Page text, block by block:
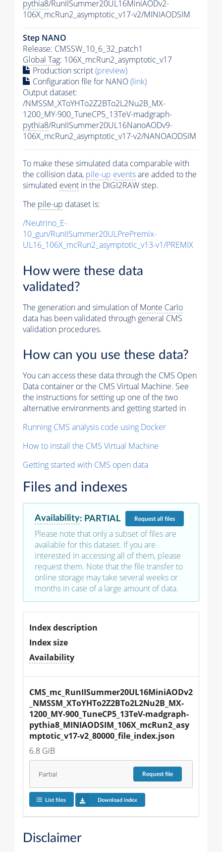
pythia8/RunIISummer20UL16MiniAODv2-
106X_mcRun2_asymptotic_v17-v2/MINIAODSIM
Step NANO
Release: CMSSW_10_6_32_patch1
Global Tag: 106X_mcRun2_asymptotic_v17
Production script(preview)
Configuration file for NANO(link)
Output dataset:
/NMSSM_XToYHTo2Z2BTo2L2Nu2B_MX-
1200_MY-900_TuneCP5_13TeV-madgraph-
pythia8/RunIISummer20UL16NanoAODv9-
106X_mcRun2_asymptotic_v17-v2/NANOAODSIM
To make these simulated data comparable with
the collision data, pile-up eventsare added to the
simulated event in the DIGI2RAW step.
The pile-up dataset is:
/Neutrino_E-
10_gun/RunIISummer20ULPrePremix-
UL16_106X_mcRun2_asymptotic_v13-v1/PREMIX
How were these data
validated?
The generation and simulation ofMonte Carlo
data has been validated through general CMS
validation procedures.
How can you use these data?
You can access these data through the CMS Open
Data container or the CMS Virtual Machine. See
the instructions for setting up one of the two
alternative environments and getting started in
Running CMS analysis code using Docker
How to install the CMS Virtual Machine
Getting started with CMS open data
Files and indexes
Availability: PARTIAL Requestall files
Please note that only a subset of files are
available for this dataset. If you are
interested in accessing all of them, please
request them. Note that the file transfer to
online storage may take several weeks or
months in case of a large amount of data.
Index description
Index size
Availability
CMS_mc_RunIISummer20UL16MiniAODv2
_NMSSM_XToYHTo2Z2BTo2L2Nu2B_MX-
1200_MY-900_TuneCP5_13TeV-madgraph-
pythia8_MINIAODSIM_106X_mcRun2_asy
mptotic_v17-v2_80000_file_index.json
6.8 GiB
Partial Requestfile
List files Download index
Disclaimer